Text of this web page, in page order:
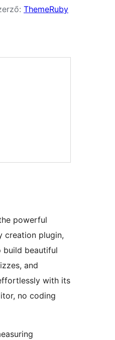
ThemeRuby
powerful
creation plugin,
build beautiful
and
with its
no coding